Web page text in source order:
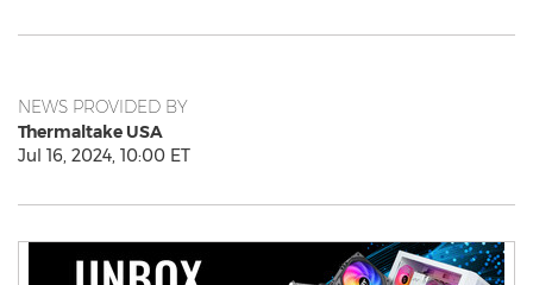
NEWS PROVIDED BY
Thermaltake USA
Jul 16, 2024, 10:00 ET